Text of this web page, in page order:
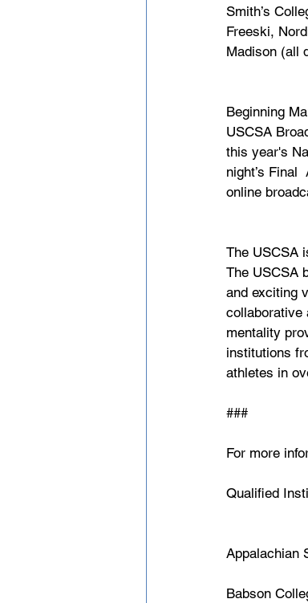
Smith’s
Freeski,
Madison (all
Beginning
USCSA
this year's
night’s Final
online
The USCSA
The USCSA
and exciting
collaborative
mentality
institutions
athletes in
###
For more
Qualified
Appalachian
Babson